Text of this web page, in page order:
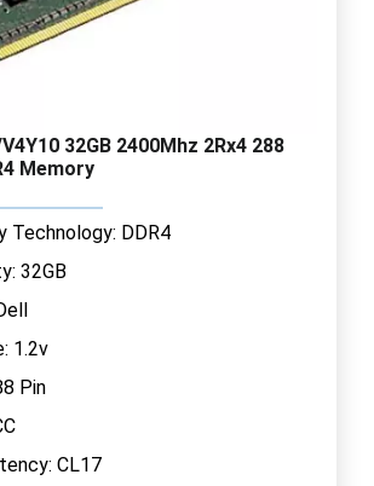
32GB 2400Mhz 2Rx4 288
Memory
Technology: DDR4
32GB
1.2v
Pin
CL17